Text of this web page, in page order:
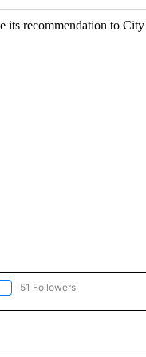
its recommendation to
"NEWS" TO RECEIVE
51 Followers